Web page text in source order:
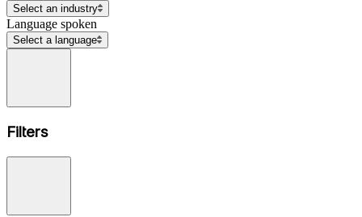
Select an industry
Language spoken
Select a language
Filters